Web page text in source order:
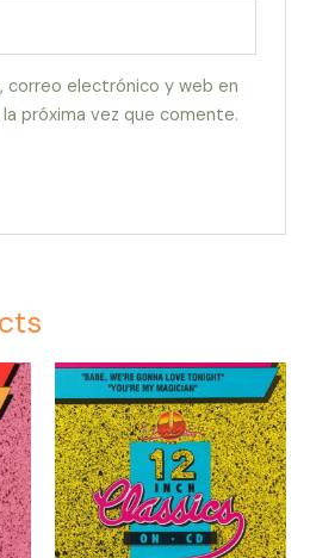
correo electrónico y web en
próxima vez que comente.